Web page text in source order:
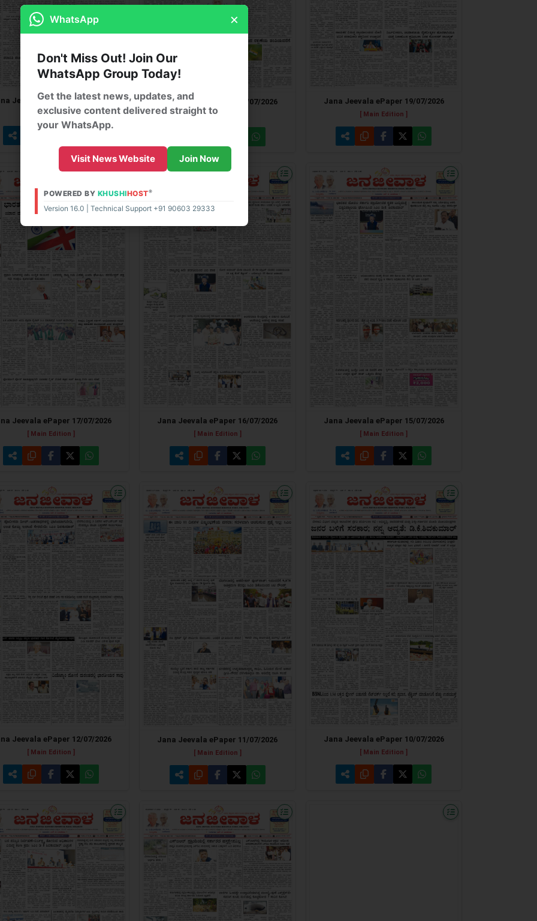
Jeevala ePaper 22/07/2026
[ Main Edition ]
Jana Jeevala ePaper 21/07/2026
[ Main Edition ]
Jana Jeevala ePaper 19/07/2026
[ Main Edition ]
Jeevala ePaper 17/07/2026
[ Main Edition ]
Jana Jeevala ePaper 16/07/2026
[ Main Edition ]
Jana Jeevala ePaper 15/07/2026
[ Main Edition ]
Jeevala ePaper 12/07/2026
[ Main Edition ]
Jana Jeevala ePaper 11/07/2026
[ Main Edition ]
Jana Jeevala ePaper 10/07/2026
[ Main Edition ]
WhatsApp ×
Don't Miss Out! Join Our
WhatsApp Group Today!
Get the latest news, updates, and
exclusive content delivered straight to
your WhatsApp.
Visit News Website Join Now
POWERED BY KHUSHIHOST®
Version 16.0 | Technical Support +91 90603 29333